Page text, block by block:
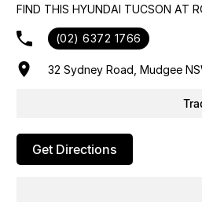
FIND THIS HYUNDAI TUCSON AT
(02) 6372 1766
32 Sydney Road, Mudgee
Get Directions